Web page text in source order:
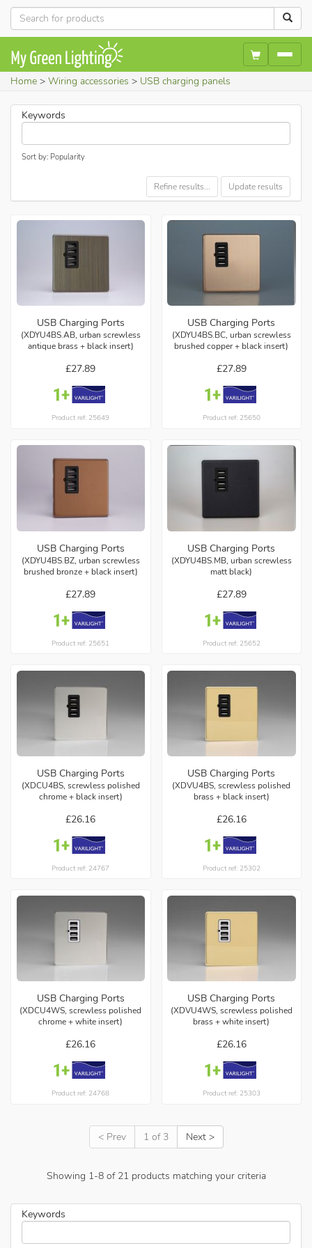
Home Wiring accessories USB charging panels
Keywords
Sort by: Popularity
Refine results... Update results
USB Charging Ports
(XDYU4BS.AB, urban screwless
antique brass + black insert)
£27.89
Product ref: 25649
USB Charging Ports
(XDYU4BS.BC, urban screwless
brushed copper + black insert)
£27.89
Product ref: 25650
USB Charging Ports
(XDYU4BS.BZ, urban screwless
brushed bronze + black insert)
£27.89
Product ref: 25651
USB Charging Ports
(XDYU4BS.MB, urban screwless
matt black)
£27.89
Product ref: 25652
USB Charging Ports
(XDCU4BS, screwless polished
chrome + black insert)
£26.16
Product ref: 24767
USB Charging Ports
(XDVU4BS, screwless polished
brass + black insert)
£26.16
Product ref: 25302
USB Charging Ports
(XDCU4WS, screwless polished
chrome + white insert)
£26.16
Product ref: 24768
USB Charging Ports
(XDVU4WS, screwless polished
brass + white insert)
£26.16
Product ref: 25303
< Prev 1 of 3 Next >
Showing 1-8of 21 products matching your criteria
Keywords